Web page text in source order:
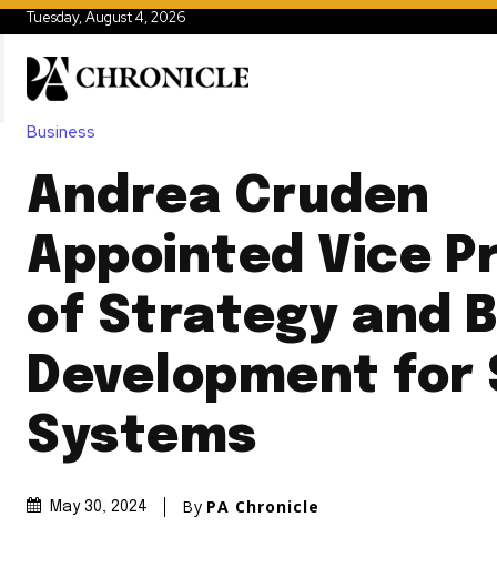
Tuesday, August 4, 2026
Business
Andrea Cruden
Appointed Vice
of Strategy and
Development for
Systems
May 30, 2024 By PA Chronicle